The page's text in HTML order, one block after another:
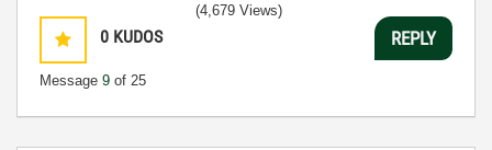
0 KUDOS
Message 9 of 25
(4,679 Views)
REPLY